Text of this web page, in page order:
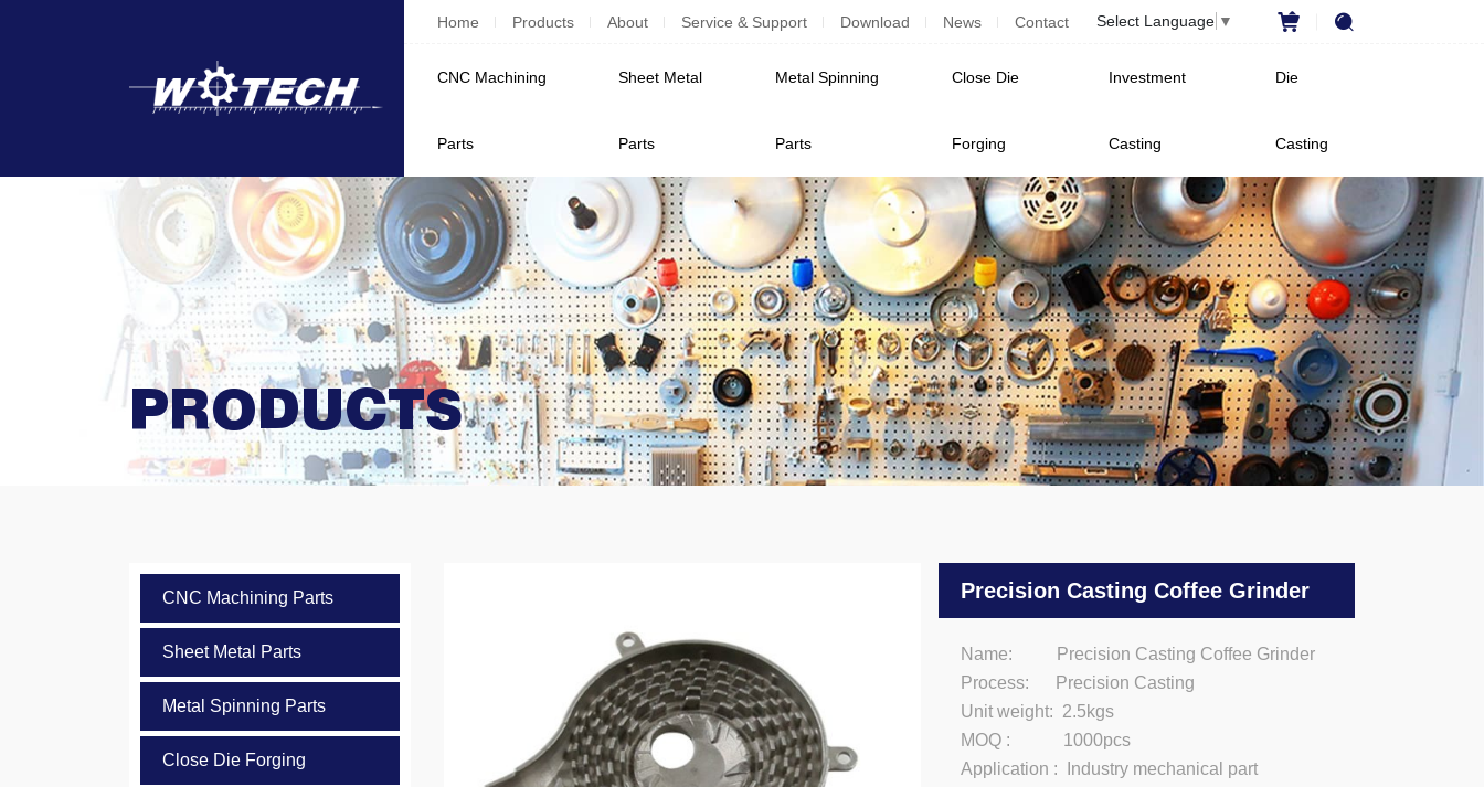
Select Language ▼
Home Products About Service & Support Download News Contact
CNC Machining
Parts
Sheet Metal
Parts
Metal Spinning
Parts
Close Die
Forging
Investment
Casting
Die
Casting
PRODUCTS
CNC Machining Parts
Sheet Metal Parts
Metal Spinning Parts
Close Die Forging
Precision Casting Coffee Grinder
Name: Precision Casting Coffee Grinder
Process: Precision Casting
Unit weight: 2.5kgs
MOQ : 1000pcs
Application : Industry mechanical part